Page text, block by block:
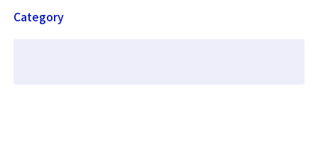
Category